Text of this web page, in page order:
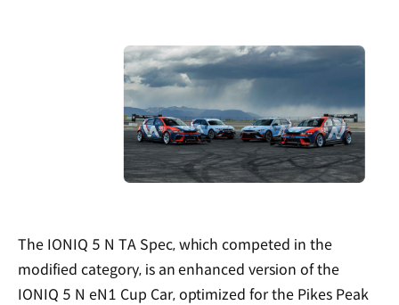
The IONIQ 5 N TA Spec, which competed in the
modified category, is an enhanced version of the
IONIQ 5 N eN1 Cup Car, optimized for the Pikes Peak